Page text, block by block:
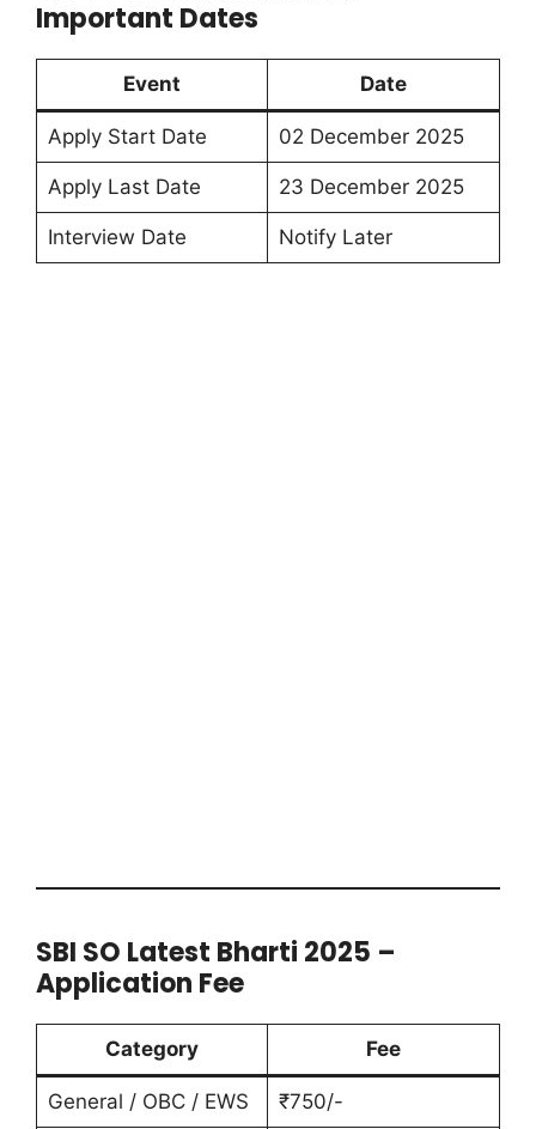
Important Dates
Event Date
Apply Start Date 02 December 2025
Apply Last Date 23 December 2025
Interview Date Notify Later
SBI SO Latest Bharti 2025 –
Application Fee
Category Fee
General / OBC / EWS ₹750/-